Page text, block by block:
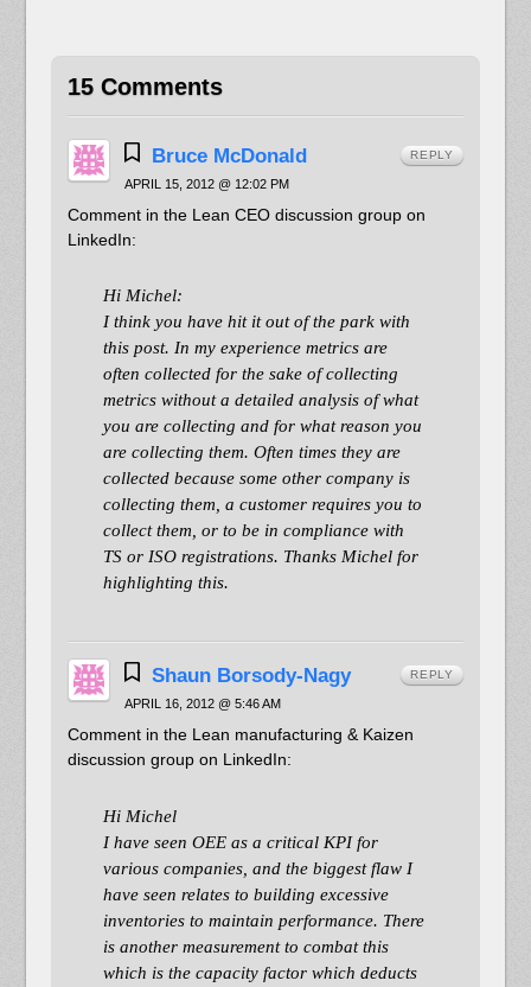
15 Comments
Bruce McDonald
APRIL 15, 2012 @ 12:02 PM
Comment in the Lean CEO discussion group on
LinkedIn:
Hi Michel:
I think you have hit it out of the park with
this post. In my experience metrics are
often collected for the sake of collecting
metrics without a detailed analysis of what
you are collecting and for what reason you
are collecting them. Often times they are
collected because some other company is
collecting them, a customer requires you to
collect them, or to be in compliance with
TS or ISO registrations. Thanks Michel for
highlighting this.
REPLY
Shaun Borsody-Nagy
APRIL 16, 2012 @ 5:46 AM
Comment in the Lean manufacturing & Kaizen
discussion group on LinkedIn:
Hi Michel
I have seen OEE as a critical KPI for
various companies, and the biggest flaw I
have seen relates to building excessive
inventories to maintain performance. There
is another measurement to combat this
which is the capacity factor which deducts
REPLY